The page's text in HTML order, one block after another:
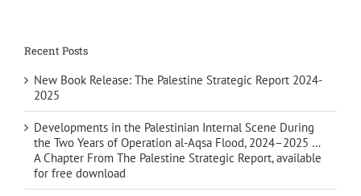
Recent Posts
New Book Release: The Palestine Strategic Report 2024-
2025
Developments in the Palestinian Internal Scene During
the Two Years of Operation al-Aqsa Flood, 2024–2025 …
A Chapter From The Palestine Strategic Report, available
for free download